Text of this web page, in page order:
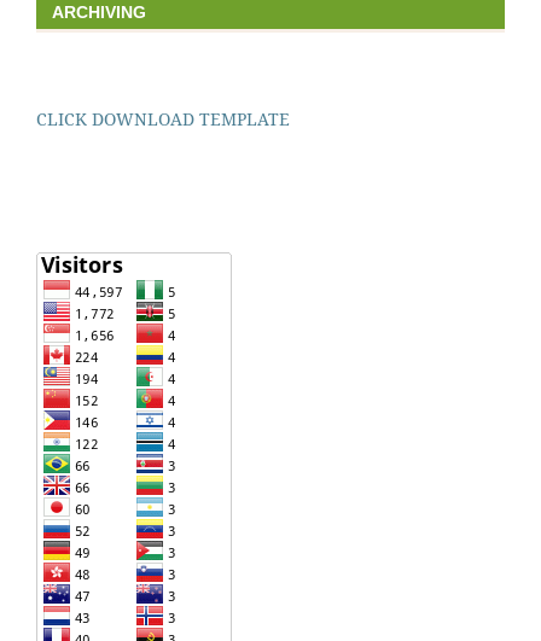
ARCHIVING
CLICK DOWNLOAD TEMPLATE